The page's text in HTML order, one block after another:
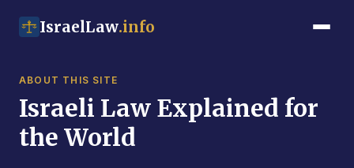
IsraelLaw.info
ABOUT THIS SITE
Israeli Law Explained for
the World